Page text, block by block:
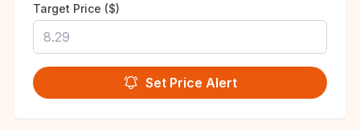
Target Price ($)
Set Price Alert